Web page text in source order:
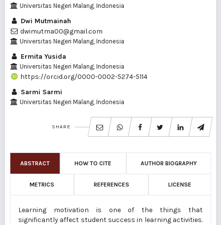
Universitas Negeri Malang, Indonesia
Dwi Mutmainah
dwimutma00@gmail.com
Universitas Negeri Malang, Indonesia
Ermita Yusida
Universitas Negeri Malang, Indonesia
https://orcid.org/0000-0002-5274-5114
Sarmi Sarmi
Universitas Negeri Malang, Indonesia
SHARE
ABSTRACT HOW TO CITE AUTHOR BIOGRAPHY
METRICS REFERENCES LICENSE
Learning motivation is one of the things that
significantly affect student success in learning activities.